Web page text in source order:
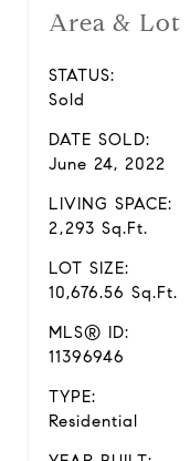
Area & Lot
STATUS:
Sold
DATE SOLD:
June 24, 2022
LIVING SPACE:
2,293 Sq.Ft.
LOT SIZE:
10,676.56 Sq.Ft.
MLS® ID:
11396946
TYPE:
Residential